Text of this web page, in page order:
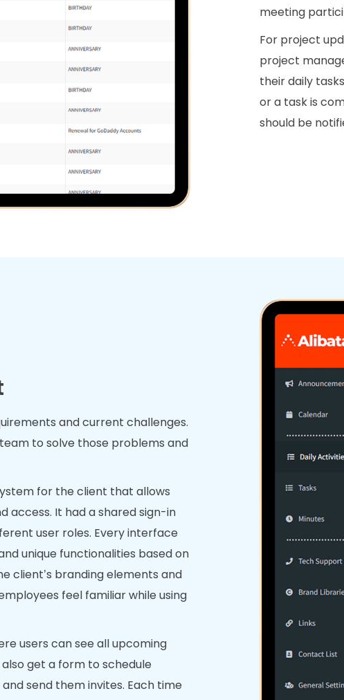
meeting
For project
project
their daily
or a task is
should be
and current challenges.
to solve those problems and
for the client that allows
access. It had a shared sign-in
user roles. Every interface
unique functionalities based on
client’s branding elements and
feel familiar while using
users can see all upcoming
get a form to schedule
send them invites. Each time